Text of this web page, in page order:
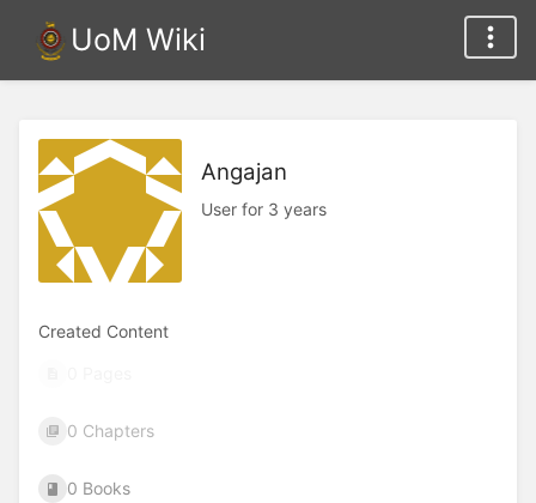
UoM Wiki
Angajan
User for 3 years
Created Content
0 Chapters
0 Books